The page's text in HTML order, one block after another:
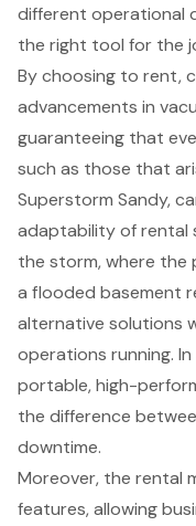
different operational
the right tool for the
By choosing to rent,
advancements in
guaranteeing that
such as those that
Superstorm Sandy,
adaptability of rental
the storm, where the
a flooded basement
alternative solutions
operations running.
portable, high-
the difference
downtime.
Moreover, the rental
features, allowing